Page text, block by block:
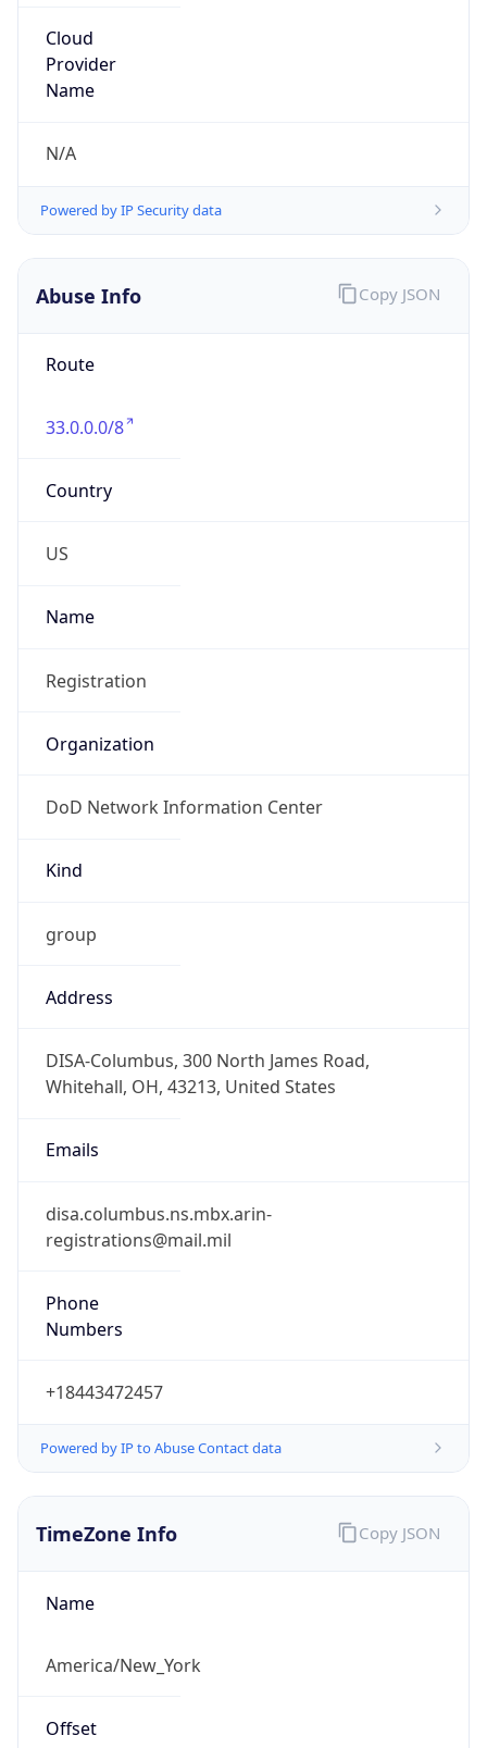
Cloud
Provider
Name
N/A
Powered by IP Security data
Abuse Info
Route
33.0.0.0/8
Country
US
Name
Registration
Organization
DoD Network Information Center
Kind
group
Address
DISA-Columbus, 300 North James Road,
Whitehall, OH, 43213, United States
Emails
disa.columbus.ns.mbx.arin-
registrations@mail.mil
Phone
Numbers
+18443472457
Powered by IP to Abuse Contact data
Copy JSON
TimeZone Info
Name
America/New_York
Offset
Copy JSON